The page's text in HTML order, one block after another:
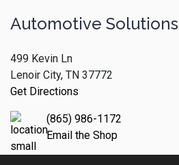
Automotive Solutions
499 Kevin Ln
Lenoir City, TN 37772
Get Directions
(865) 986-1172
Email the Shop